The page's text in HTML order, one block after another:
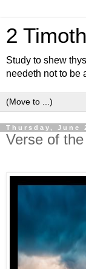
2
Study to shew
needeth not to be
Thursday, June
Verse of